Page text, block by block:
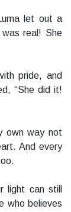
let out a
real! She
pride, and
“She did it!
own way not
And every
light can still
who believes